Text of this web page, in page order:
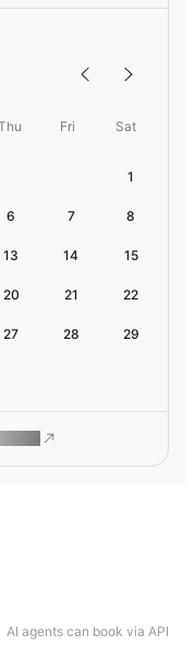
AI agents can book via API
Fri Sat
1
6 7 8
13 14 15
20 21 22
27 28 29